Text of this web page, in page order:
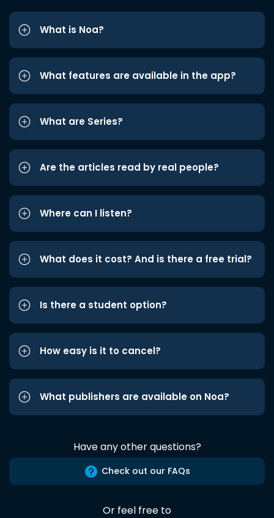
What is Noa?
What features are available in the app?
What are Series?
Are the articles read by real people?
Where can I listen?
What does it cost? And is there a free trial?
Is there a student option?
How easy is it to cancel?
What publishers are available on Noa?
Have any other questions?
Check out our FAQs
Or feel free to